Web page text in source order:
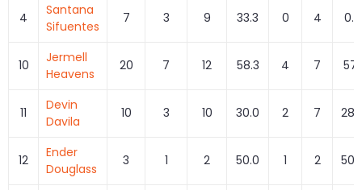
4
Santana
Sifuentes
7 3 9 33.3 0 4 0.0
10
Jermell
Heavens
20 7 12 58.3 4 7 57.1
11
Devin
Davila
10 3 10 30.0 2 7
12
Ender
Douglass
3 1 2 50.0 1 2